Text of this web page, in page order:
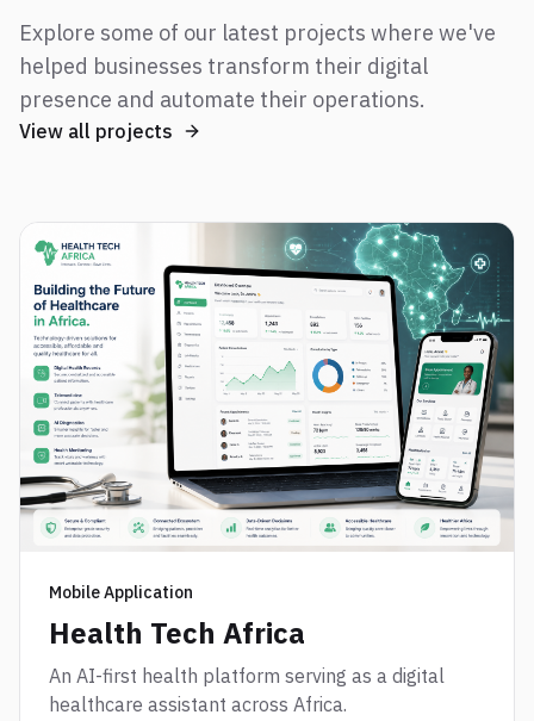
Explore some of our latest projects where we've
helped businesses transform their digital
presence and automate their operations.
View all projects
Mobile Application
Health Tech Africa
An AI-first health platform serving as a digital
healthcare assistant across Africa.